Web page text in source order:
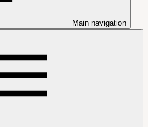
Main navigation